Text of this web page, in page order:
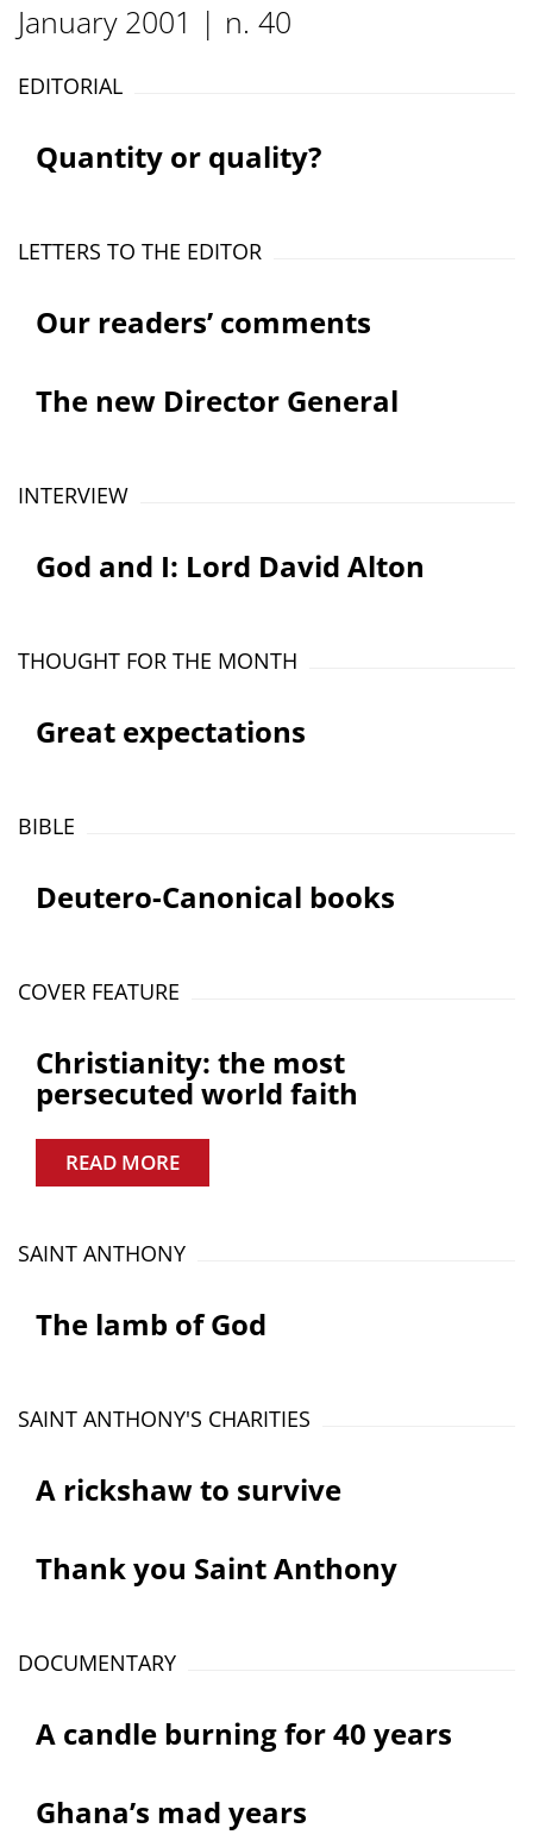
January 2001 | n. 40
EDITORIAL
Quantity or quality?
LETTERS TO THE EDITOR
Our readers’ comments
The new Director General
INTERVIEW
God and I: Lord David Alton
THOUGHT FOR THE MONTH
Great expectations
BIBLE
Deutero-Canonical books
COVER FEATURE
Christianity: the most
persecuted world faith
READ MORE
SAINT ANTHONY
The lamb of God
SAINT ANTHONY'S CHARITIES
A rickshaw to survive
Thank you Saint Anthony
DOCUMENTARY
A candle burning for 40 years
Ghana’s mad years